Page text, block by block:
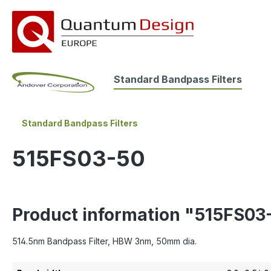
Skip to main navigation
Standard Bandpass Filters
Standard Bandpass Filters
515FS03-50
Product information
514.5nm Bandpass Filter, HBW 3nm, 50mm dia.